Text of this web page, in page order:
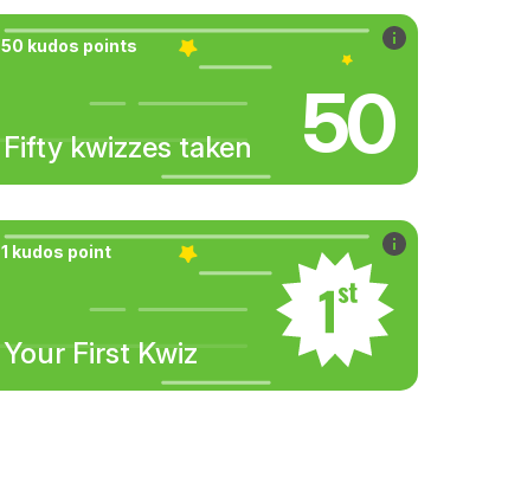
50 kudos points
Fifty kwizzes taken 50
1 kudos point
Your First Kwiz